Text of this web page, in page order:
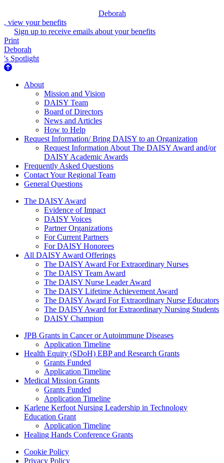
Deborah
, view your benefits
Sign up to receive emails about your benefits
Print
Deborah
's Spotlight
About Us
About
Mission and Vision
DAISY Team
Board of Directors
News and Articles
How to Help
Request Information/ Bring DAISY to an Organization
Request Information About The DAISY Award and/or
DAISY Academic Awards
Frequently Asked Questions
Contact Your Regional Team
General Questions
The Daisy Award
The DAISY Award
Evidence of Impact
DAISY Voices
Partner Organizations
For Current Partners
For DAISY Honorees
All DAISY Award Offerings
The DAISY Award For Extraordinary Nurses
The DAISY Team Award
The DAISY Nurse Leader Award
The DAISY Lifetime Achievement Award
The DAISY Award For Extraordinary Nurse Educators
The DAISY Award for Extraordinary Nursing Students
DAISY Champion
Grants Menu
JPB Grants in Cancer or Autoimmune Diseases
Application Timeline
Health Equity (SDoH) EBP and Research Grants
Grants Funded
Application Timeline
Medical Mission Grants
Grants Funded
Application Timeline
Karlene Kerfoot Nursing Leadership in Technology
Education Grant
Application Timeline
Healing Hands Conference Grants
Footer menu
Cookie Policy
Privacy Policy